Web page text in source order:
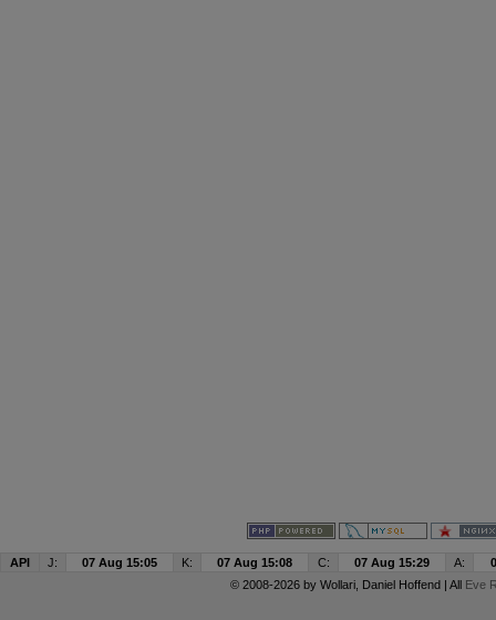
API J: 07 Aug 15:05 K: 07 Aug 15:08 C: 07 Aug 15:29 A:
© 2008-2026 by Wollari, Daniel Hoffend | All Eve